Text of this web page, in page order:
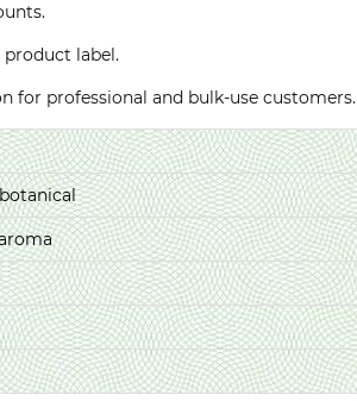
label.
for professional and bulk-use customers.